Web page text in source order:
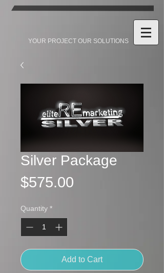
YOUR PROJECT OUR SOLUTIONS
Silver Package
$575.00
Quantity *
Add to Cart